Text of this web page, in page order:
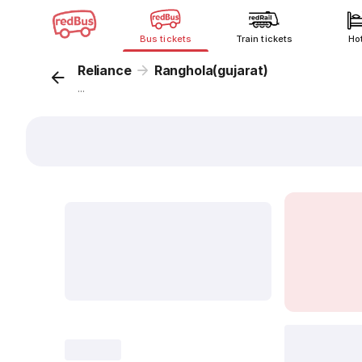
Bus tickets Train tickets
Reliance Ranghola(gujarat)
...